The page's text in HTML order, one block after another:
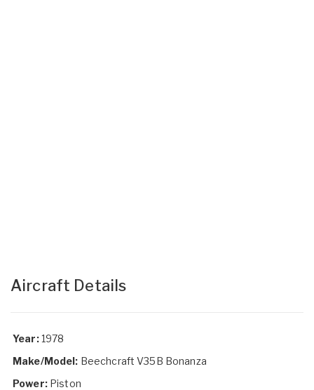
Aircraft Details
Year:1978
Make/Model: Beechcraft V35B Bonanza
Power:Piston